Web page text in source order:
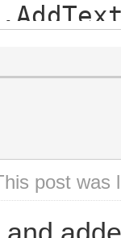
post was